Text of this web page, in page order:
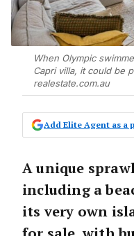
When Olympic
Capri villa, it could be
realestate.com.au
Add Elite Agent as a
A unique
including a
its very own